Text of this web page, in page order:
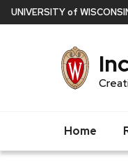
Skip
to
UNIVERSITYof W
Home